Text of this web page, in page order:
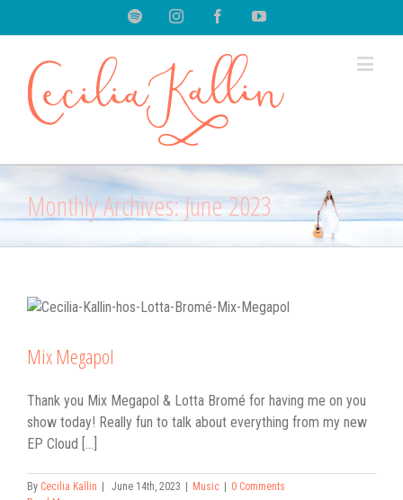
SpotifyInstagramFacebookYoutube
Monthly Archives:June 2023
Mix Megapol
Thank you Mix Megapol & Lotta Bromé for having me on you
show today! Really fun to talk about everything from my new
EP Cloud [...]
By Cecilia Kallin June 14th, 2023 Music
0 Comments